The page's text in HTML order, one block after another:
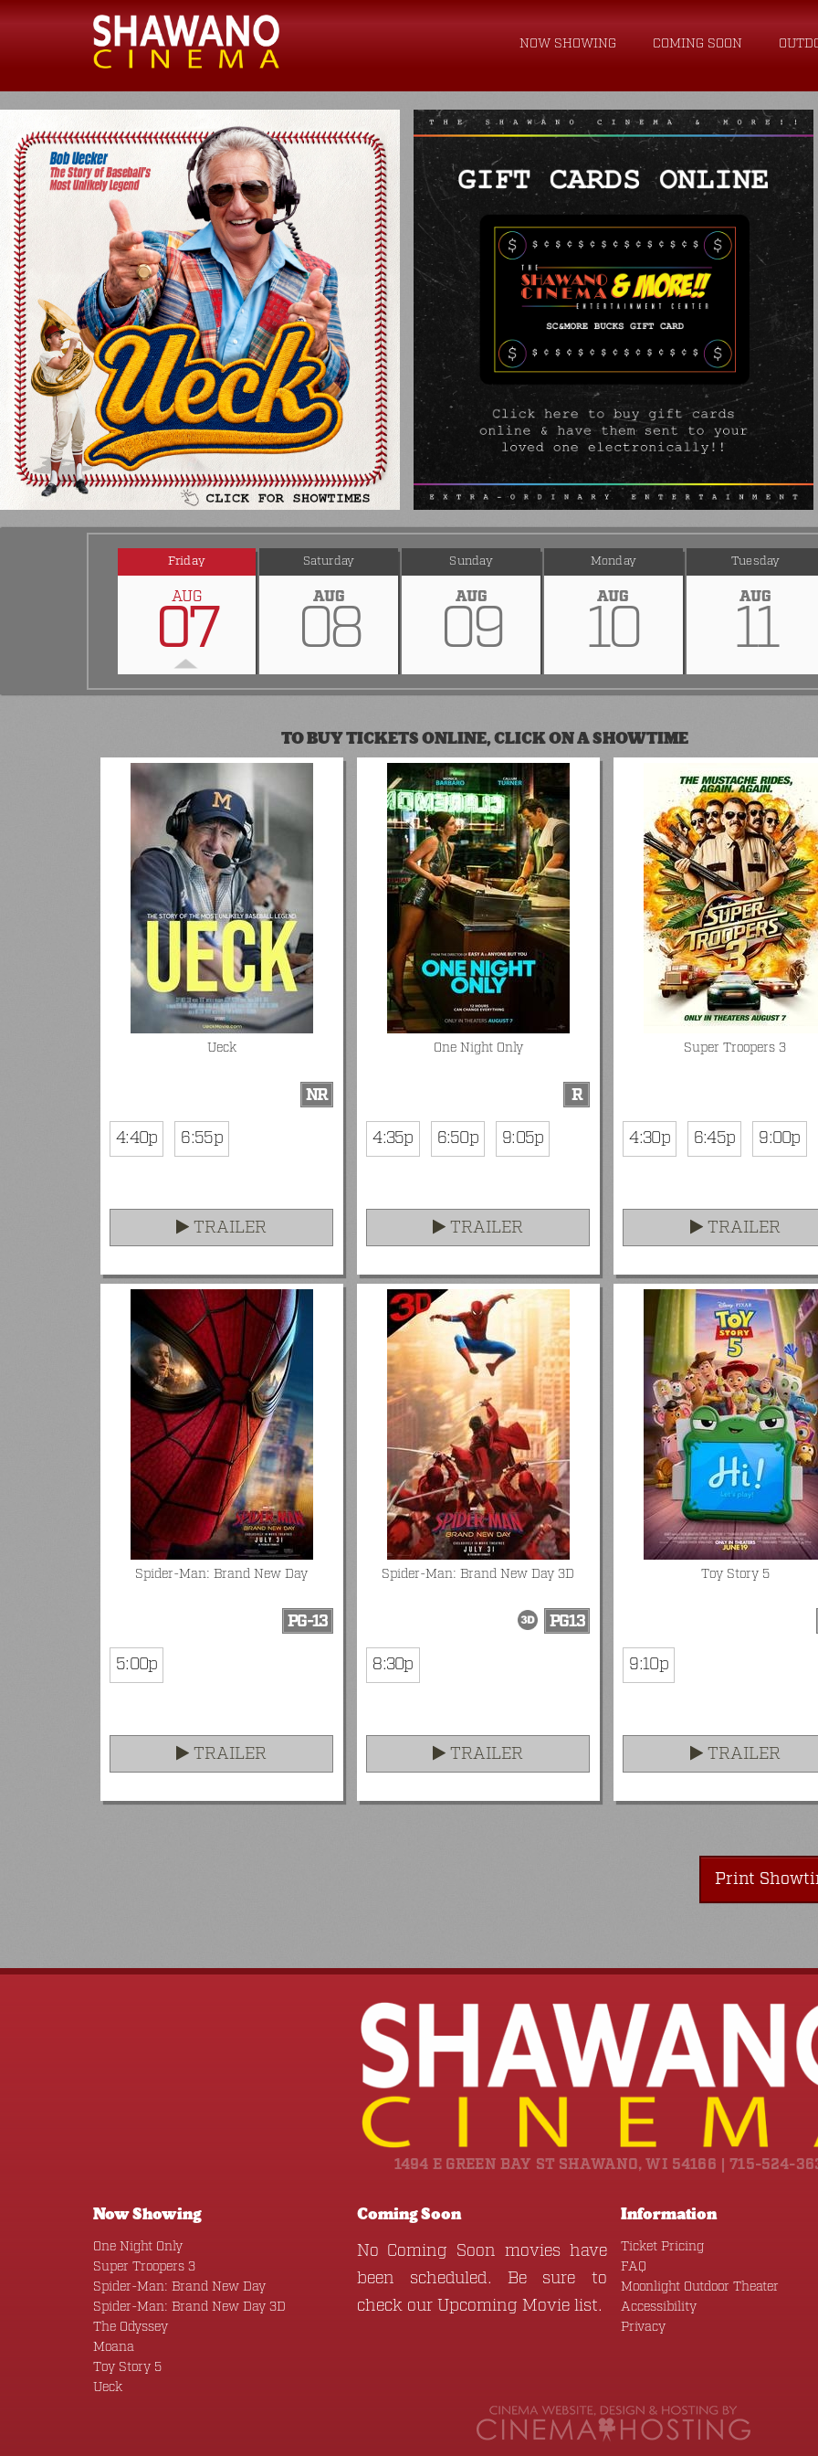
NOW SHOWING COMING SOON
Friday
AUG
07
Saturday
AUG
08
Sunday
AUG
09
Monday
AUG
10
Tuesday
AUG
11
TO BUY TICKETS ONLINE, CLICK ON A SHOWTIME
Ueck
NR
4:40p
6:55p
TRAILER
One Night Only
R
4:35p
6:50p 9:05p
TRAILER
Super Troopers 3
4:30p 6:45p 9:00p
TRAILER
Spider-Man: Brand New Day
PG-13
5:00p
TRAILER
Spider-Man: Brand New Day 3D
PG13
8:30p
TRAILER
Toy Story 5
9:10p
TRAILER
Print
1494 E GREEN BAY ST SHAWANO, WI 54166 | 715-524-
Now Showing
One Night Only
Super Troopers 3
Spider-Man: Brand New Day
Spider-Man: Brand New Day 3D
The Odyssey
Moana
Toy Story 5
Ueck
Coming Soon
No Coming Soon movies have
been scheduled. Be sure to
check our Upcoming Movielist.
Information
Ticket Pricing
FAQ
Moonlight Outdoor Theater
Accessibility
Privacy